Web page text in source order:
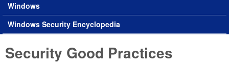
Windows
Windows Security Encyclopedia
Security Good Practices